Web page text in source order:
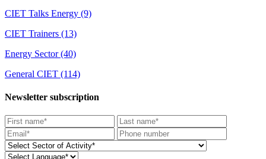
CIET Talks Energy (9)
CIET Trainers (13)
Energy Sector(40)
General CIET (114)
Newsletter subscription